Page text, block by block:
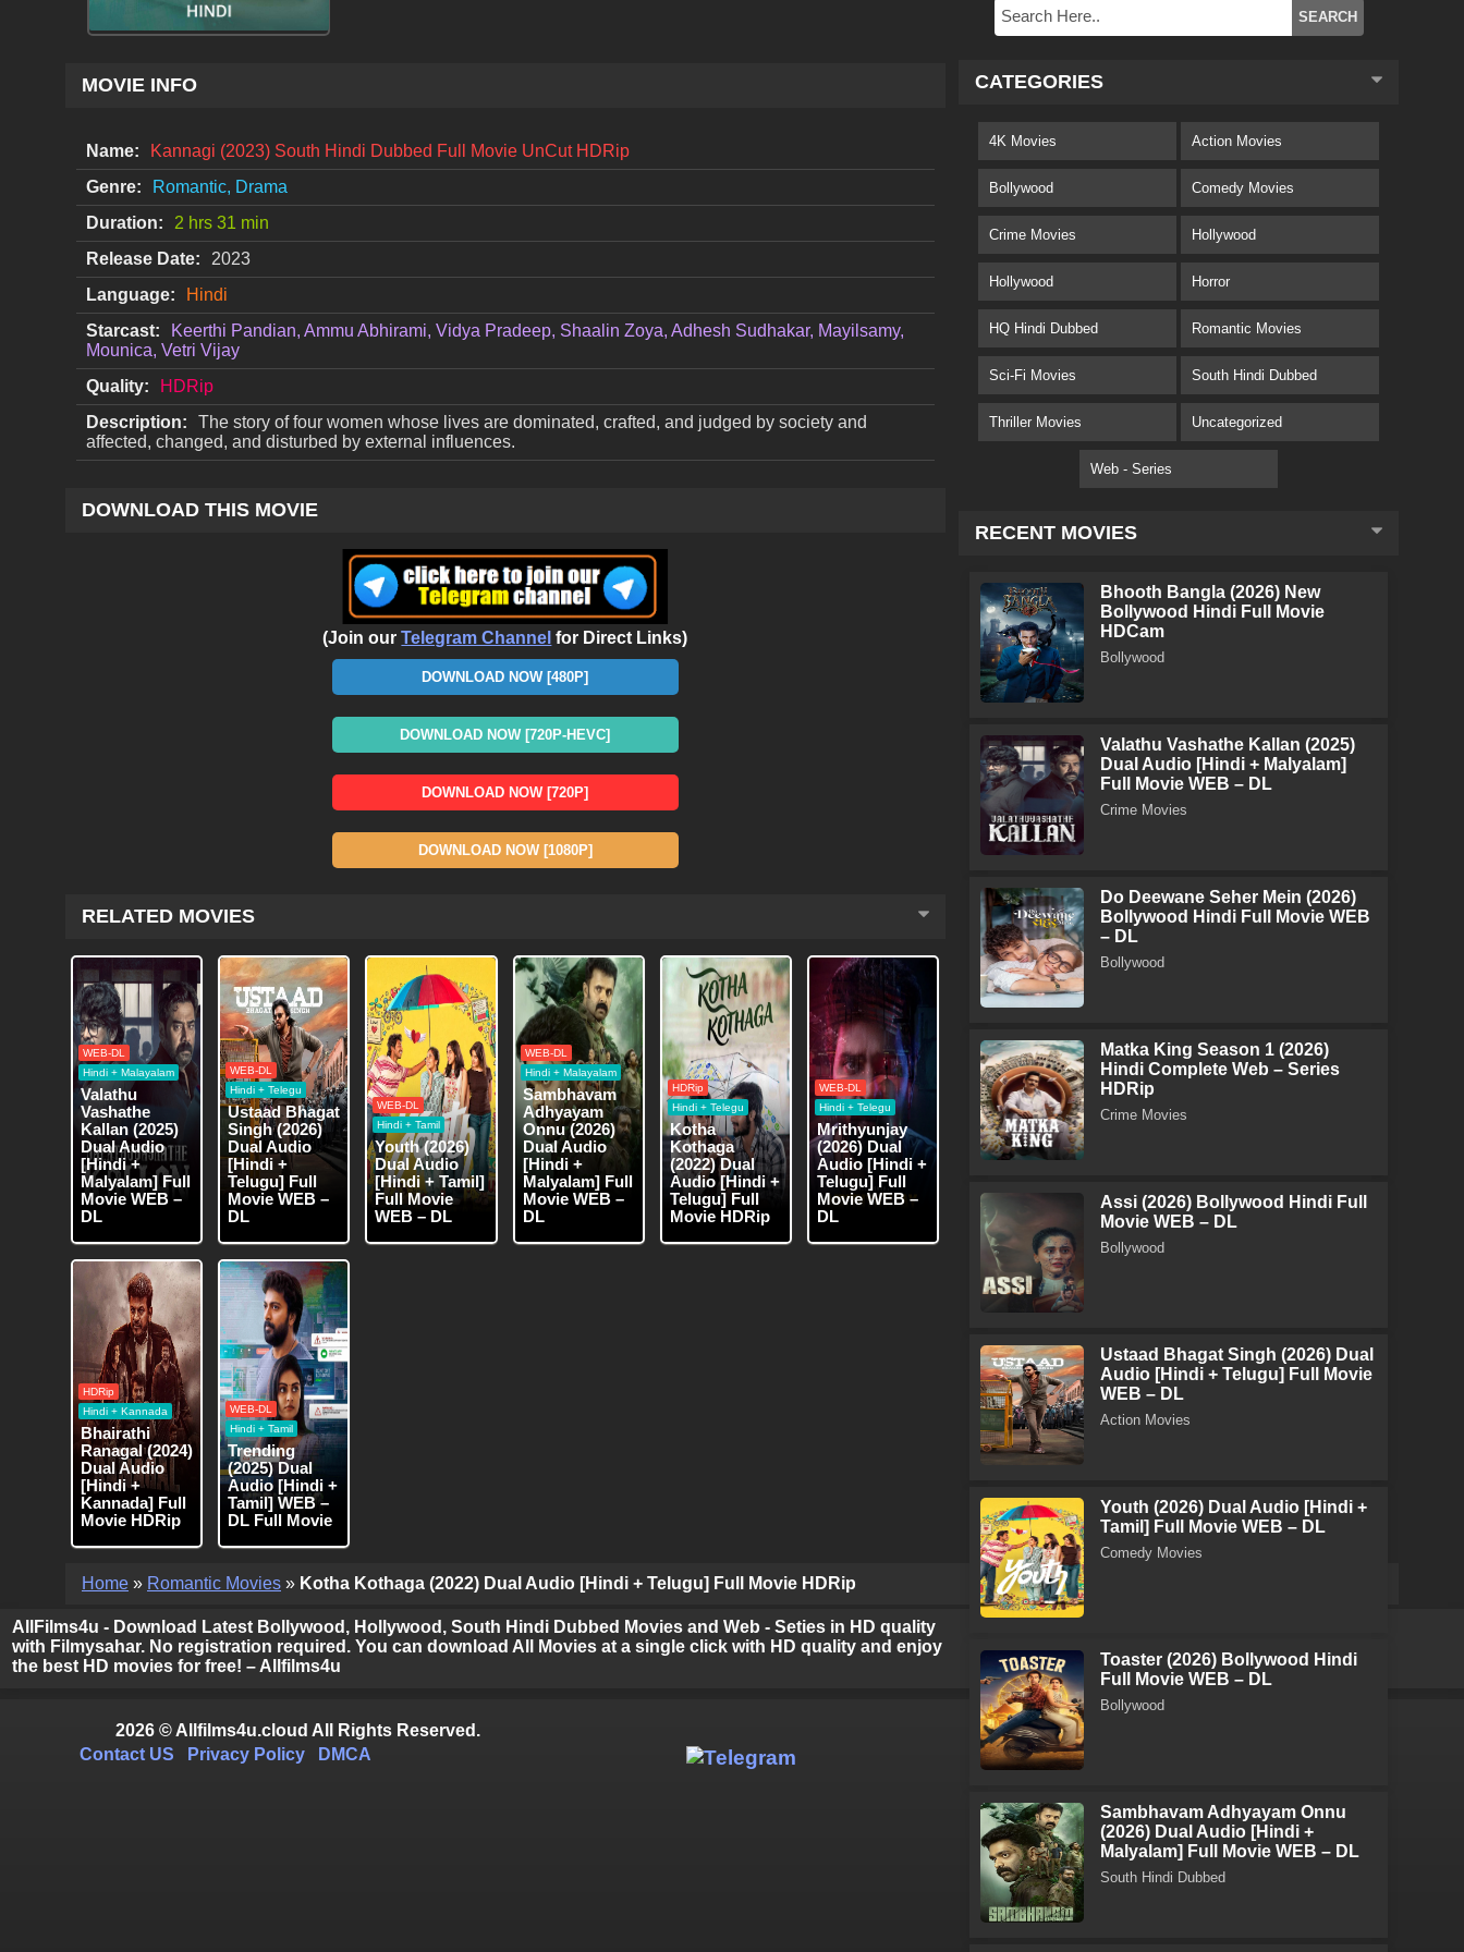
MOVIE INFO
Name:
Kannagi (2023) South Hindi Dubbed Full Movie UnCut HDRip
Genre:
Romantic, Drama
Duration:
2 hrs 31 min
Release Date:
2023
Language:
Hindi
Starcast:
Keerthi Pandian, Ammu Abhirami, Vidya Pradeep, Shaalin Zoya, Adhesh Sudhakar, Mayilsamy,
Mounica, Vetri Vijay
Quality:
HDRip
Description:
The story of four women whose lives are dominated, crafted, and judged by society and
affected, changed, and disturbed by external influences.
DOWNLOAD THIS MOVIE
(Join ourTelegram Channel for Direct Links)
DOWNLOAD NOW [480P]
DOWNLOAD NOW [720P-HEVC]
DOWNLOAD NOW [720P]
DOWNLOAD NOW [1080P]
RELATED MOVIES
WEB-DL
Hindi + Malayalam
Valathu
Vashathe
Kallan (2025)
Dual Audio
[Hindi +
Malyalam] Full
Movie WEB –
DL
WEB-DL
Hindi + Telegu
Ustaad Bhagat
Singh (2026)
Dual Audio
[Hindi +
Telugu] Full
Movie WEB –
DL
WEB-DL
Hindi + Tamil
Youth (2026)
Dual Audio
[Hindi + Tamil]
Full Movie
WEB – DL
WEB-DL
Hindi + Malayalam
Sambhavam
Adhyayam
Onnu (2026)
Dual Audio
[Hindi +
Malyalam] Full
Movie WEB –
DL
HDRip
Hindi + Telegu
Kotha
Kothaga
(2022) Dual
Audio [Hindi +
Telugu] Full
Movie HDRip
WEB-DL
Hindi + Telegu
Mrithyunjay
(2026) Dual
Audio [Hindi +
Telugu] Full
Movie WEB –
DL
HDRip
Hindi + Kannada
Bhairathi
Ranagal (2024)
Dual Audio
[Hindi +
Kannada] Full
Movie HDRip
WEB-DL
Hindi + Tamil
Trending
(2025) Dual
Audio [Hindi +
Tamil] WEB –
DL Full Movie
CATEGORIES
4K Movies Action Movies
Bollywood Comedy Movies
Crime Movies Hollywood
Hollywood Horror
HQ Hindi Dubbed Romantic Movies
Sci-Fi Movies South Hindi Dubbed
Thriller Movies Uncategorized
Web - Series
RECENT MOVIES
Bhooth Bangla (2026) New
Bollywood Hindi Full Movie
HDCam
Bollywood
Valathu Vashathe Kallan (2025)
Dual Audio [Hindi + Malyalam]
Full Movie WEB – DL
Crime Movies
Do Deewane Seher Mein (2026)
Bollywood Hindi Full Movie WEB
– DL
Bollywood
Matka King Season 1 (2026)
Hindi Complete Web – Series
HDRip
Crime Movies
Assi (2026) Bollywood Hindi Full
Movie WEB – DL
Bollywood
Ustaad Bhagat Singh (2026) Dual
Audio [Hindi + Telugu] Full Movie
WEB – DL
Action Movies
Youth (2026) Dual Audio [Hindi +
Tamil] Full Movie WEB – DL
Comedy Movies
Toaster (2026) Bollywood Hindi
Full Movie WEB – DL
Bollywood
Sambhavam Adhyayam Onnu
(2026) Dual Audio [Hindi +
Malyalam] Full Movie WEB – DL
South Hindi Dubbed
Home » Romantic Movies » Kotha Kothaga (2022) Dual Audio [Hindi + Telugu] Full Movie HDRip
AllFilms4u - Download Latest Bollywood, Hollywood, South Hindi Dubbed Movies and Web - Seties in HD quality
with Filmysahar. No registration required. You can download All Movies at a single click with HD quality and enjoy
the best HD movies for free! – Allfilms4u
2026 © Allfilms4u.cloud All Rights Reserved.
Contact US
Privacy Policy DMCA